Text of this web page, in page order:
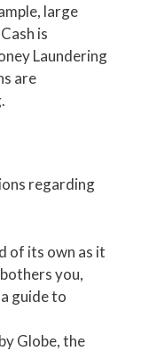
large
is
Laundering
are
regarding
of its own as it
you,
guide to
Globe, the